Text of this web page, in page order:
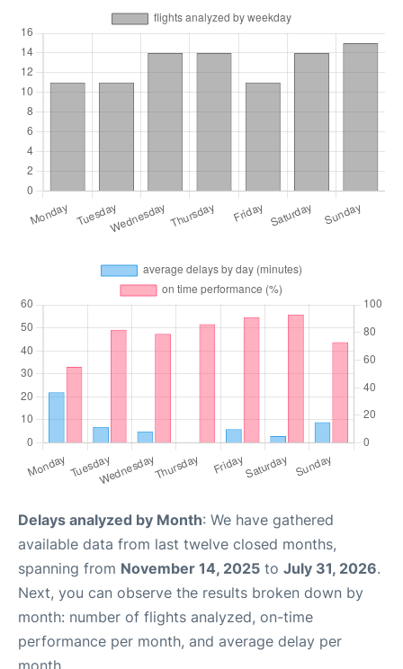
Delays analyzed by Month: We have gathered
available data from last twelve closed months,
spanning from November 14, 2025 to July 31, 2026.
Next, you can observe the results broken down by
month: number of flights analyzed, on-time
performance per month, and average delay per
month.